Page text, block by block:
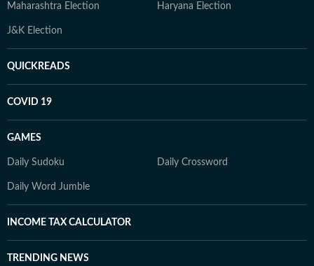
Maharashtra Election Haryana Election
J&K Election
QUICKREADS
COVID 19
GAMES
Daily Sudoku Daily Crossword
Daily Word Jumble
INCOME TAX CALCULATOR
TRENDING NEWS